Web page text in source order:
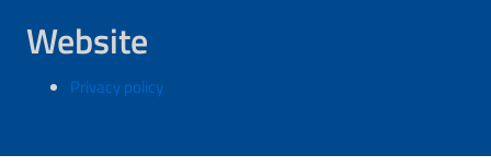
Website
Privacy policy